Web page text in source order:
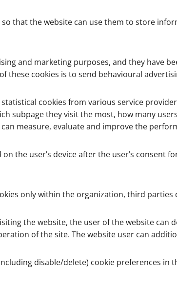
that the website can use them to store
and marketing purposes, and they have
these cookies is to send behavioural
cookies from various service
subpage they visit the most, how many
measure, evaluate and improve the
the user’s device after the user’s
only within the organization, third
the website, the user of the website
of the site. The website user can
disable/delete) cookie preferences in